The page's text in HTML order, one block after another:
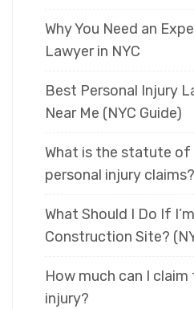
Why You Need an
Lawyer in NYC
Best Personal Injury
Near Me (NYC Guide)
What is the statute
personal injury claims?
What Should I Do If
Construction Site?
How much can I
injury?